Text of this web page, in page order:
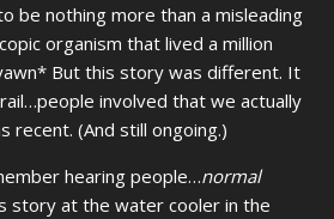
be nothing more than a misleading
organism that lived a million
But this story was different. It
involved that we actually
recent. (And still ongoing.)
hearing people…normal
story at the water cooler in the